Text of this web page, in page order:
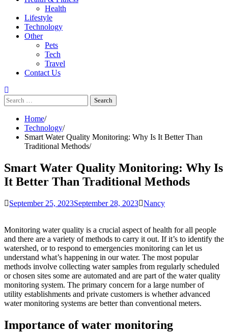
Health
Lifestyle
Technology
Other
Pets
Tech
Travel
Contact Us
Search
for:
Home
Technology
Smart Water Quality Monitoring: Why Is It Better Than
Traditional Methods
Smart Water Quality Monitoring: Why Is
It Better Than Traditional Methods
September 25, 2023September 28, 2023 Nancy
Monitoring water quality is a crucial aspect of health for all people
and there are a variety of methods to carry it out. If it’s to identify the
watershed, or to respond to emergencies monitoring can let us
understand what’s happening in our water. The most popular
methods involve collecting water samples from regularly scheduled
or chosen sites some are automated and are part of the water quality
monitoring system. The primary concern for a large number of
utility establishments and private customers is whether advanced
water monitoring systems are better than conventional meters.
Importance of water monitoring